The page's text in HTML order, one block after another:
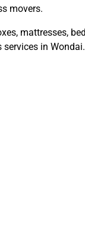
movers.
mattresses,
in